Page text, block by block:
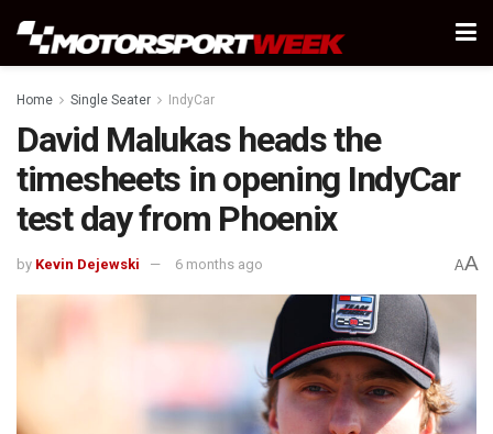
Home Single Seater IndyCar
David Malukas heads the
timesheets in opening IndyCar
test day from Phoenix
by Kevin Dejewski 6 months ago AA